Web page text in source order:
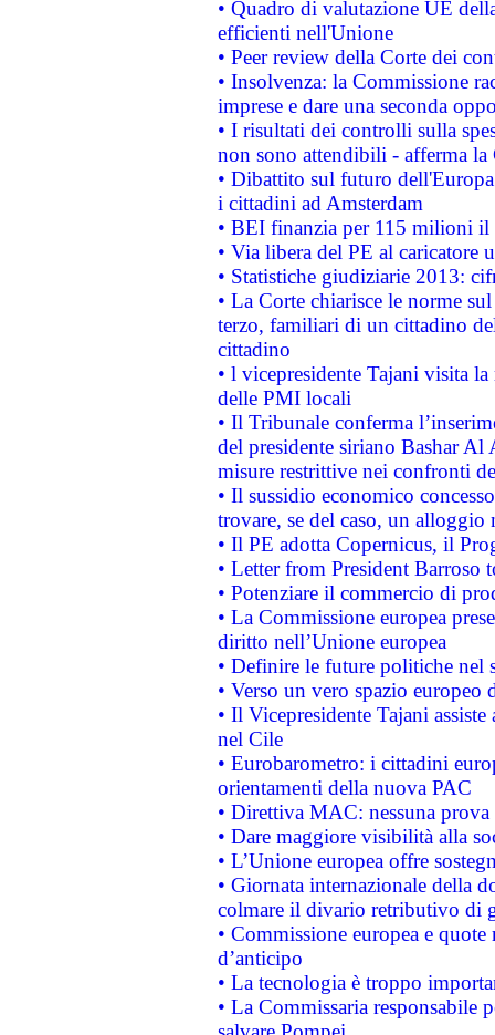
• Quadro di valutazione UE
efficienti nell'Unione
• Peer review della Corte dei
• Insolvenza: la Commissione
imprese e dare una seconda
• I risultati dei controlli sulla
non sono attendibili - afferma la
• Dibattito sul futuro
i cittadini ad Amsterdam
• BEI finanzia per 115 milioni
• Via libera del PE al caricatore
• Statistiche giudiziarie 2013:
• La Corte chiarisce le norme
terzo, familiari di un cittadino
cittadino
• l vicepresidente Tajani visita
delle PMI locali
• Il Tribunale conferma
del presidente siriano Bashar Al
misure restrittive nei confronti
• Il sussidio economico
trovare, se del caso, un
• Il PE adotta Copernicus, il
• Letter from President Barroso
• Potenziare il commercio di
• La Commissione europea
diritto nell’Unione europea
• Definire le future politiche nel
• Verso un vero spazio
• Il Vicepresidente Tajani
nel Cile
• Eurobarometro: i cittadini
orientamenti della nuova PAC
• Direttiva MAC: nessuna
• Dare maggiore visibilità alla
• L’Unione europea offre
• Giornata internazionale della
colmare il divario retributivo di
• Commissione europea e
d’anticipo
• La tecnologia è troppo
• La Commissaria responsabile